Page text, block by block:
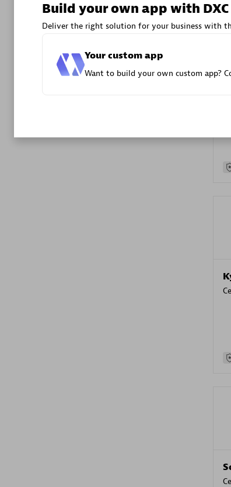
Build your own app with DXC
Deliver the right solution for your business with
Your custom app
Want to build your own custom app?